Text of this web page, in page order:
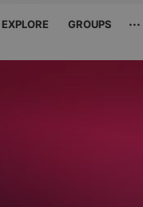
EXPLORE GROUPS ···